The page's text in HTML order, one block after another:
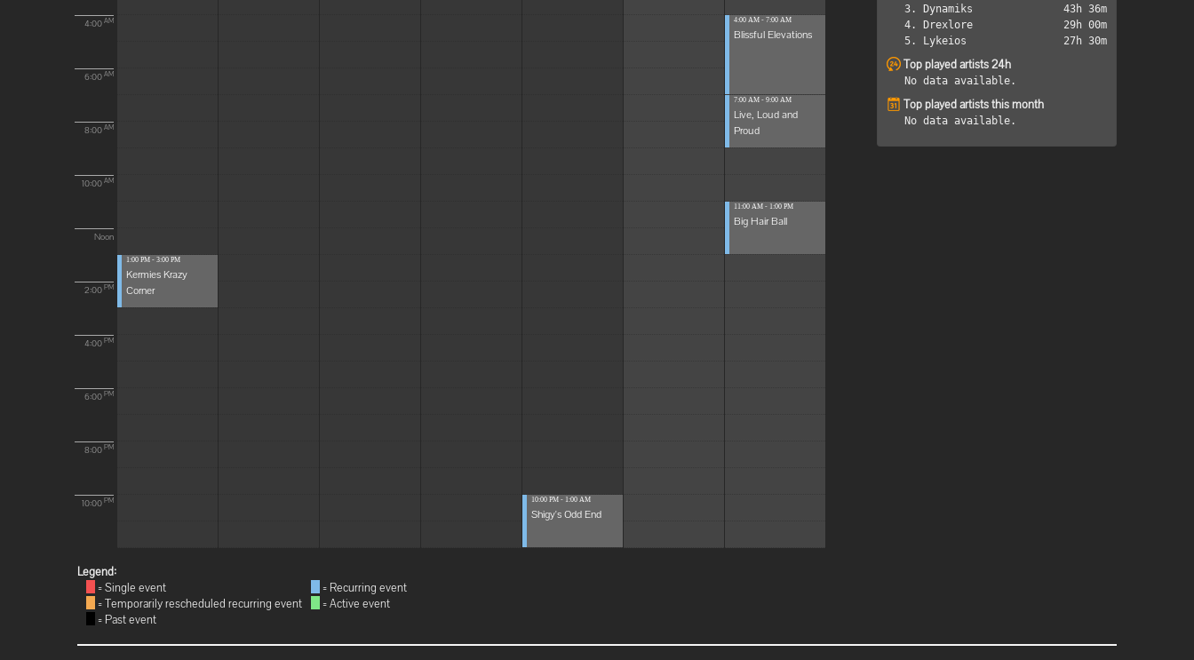
4:00 AM
6:00 AM
8:00 AM
10:00 AM
Noon
2:00 PM
4:00 PM
6:00 PM
8:00 PM
10:00 PM
1:00 PM - 3:00 PM
Kermies Krazy
Corner
10:00 PM - 1:00 AM
Shigy's Odd End
4:00 AM - 7:00 AM
Blissful Elevations
7:00 AM - 9:00 AM
Live, Loud and
Proud
11:00 AM - 1:00 PM
Big Hair Ball
Legend:
= Single event
= Temporarily rescheduled recurring event
= Past event
= Recurring event
= Active event
3. Dynamiks
43h 36m
4. Drexlore
29h 00m
5. Lykeios
27h 30m
Top played artists 24h
No data available.
Top played artists this month
No data available.